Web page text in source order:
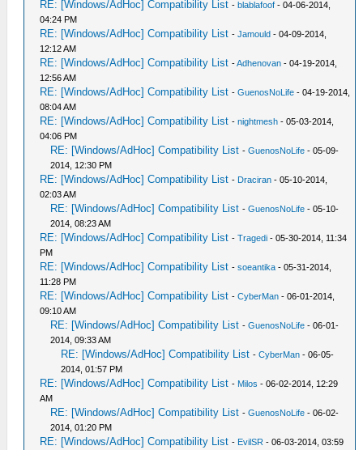
RE: [Windows/AdHoc] Compatibility List -blablafoof - 04-06-2014,
04:24 PM
RE: [Windows/AdHoc] Compatibility List -Jamould - 04-09-2014,
12:12 AM
RE: [Windows/AdHoc] Compatibility List -Adhenovan - 04-19-2014,
12:56 AM
RE: [Windows/AdHoc] Compatibility List -GuenosNoLife - 04-19-2014,
08:04 AM
RE: [Windows/AdHoc] Compatibility List -nightmesh - 05-03-2014,
04:06 PM
RE: [Windows/AdHoc] Compatibility List -GuenosNoLife - 05-09-
2014, 12:30 PM
RE: [Windows/AdHoc] Compatibility List - Draciran - 05-10-2014,
02:03 AM
RE: [Windows/AdHoc] Compatibility List -GuenosNoLife - 05-10-
2014, 08:23 AM
RE: [Windows/AdHoc] Compatibility List -Tragedi - 05-30-2014, 11:34
PM
RE: [Windows/AdHoc] Compatibility List -soeantika - 05-31-2014,
11:28 PM
RE: [Windows/AdHoc] Compatibility List -CyberMan - 06-01-2014,
09:10 AM
RE: [Windows/AdHoc] Compatibility List -GuenosNoLife - 06-01-
2014, 09:33 AM
RE: [Windows/AdHoc] Compatibility List -CyberMan - 06-05-
2014, 01:57 PM
RE: [Windows/AdHoc] Compatibility List - Milos - 06-02-2014, 12:29
AM
RE: [Windows/AdHoc] Compatibility List -GuenosNoLife - 06-02-
2014, 01:20 PM
RE: [Windows/AdHoc] Compatibility List - EvilSR - 06-03-2014, 03:59